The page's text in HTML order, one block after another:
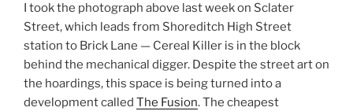
I took the photograph above last week on Sclater
Street, which leads from Shoreditch High Street
station to Brick Lane — Cereal Killer is in the block
behind the mechanical digger. Despite the street art on
the hoardings, this space is being turned into a
development called The Fusion. The cheapest